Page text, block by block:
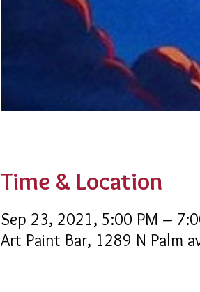
Time & Location
Sep 23, 2021, 5:00 PM –
Art Paint Bar, 1289 N Palm